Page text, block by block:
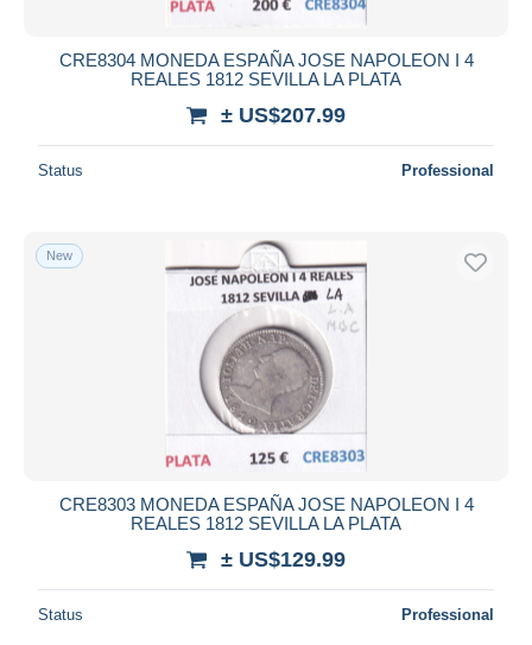
CRE8304 MONEDA ESPAÑA JOSE NAPOLEON I 4
REALES 1812 SEVILLA LA PLATA
± US$207.99
Status Professional
New
CRE8303 MONEDA ESPAÑA JOSE NAPOLEON I 4
REALES 1812 SEVILLA LA PLATA
± US$129.99
Status Professional